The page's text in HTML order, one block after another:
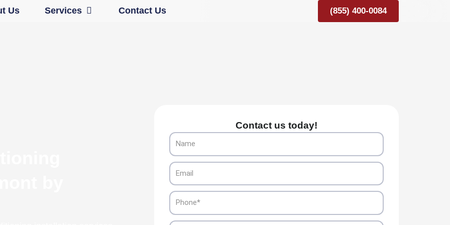
Us Services Open ServicesContact Us (855) 400-0084
Contact us today!
Name
Email
Phone